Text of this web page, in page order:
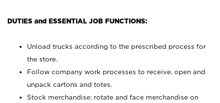
DUTIES and ESSENTIAL JOB FUNCTIONS:
Unload trucks according to the prescribed process for
the store.
Follow company work processes to receive, open and
unpack cartons and totes.
Stock merchandise; rotate and face merchandise on